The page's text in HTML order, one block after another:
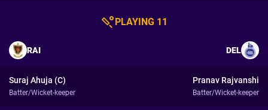
PLAYING 11
RAI DEL
Suraj Ahuja (C)
Batter/Wicket-keeper
Pranav Rajvanshi
Batter/Wicket-keeper